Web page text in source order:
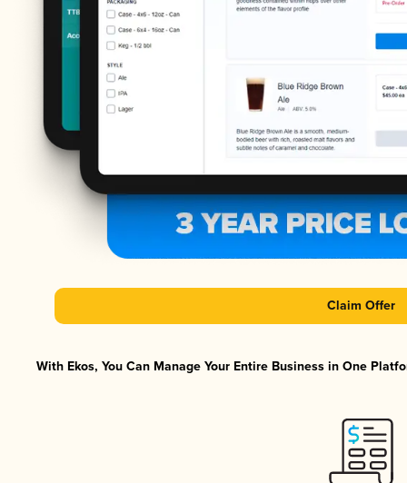
Claim Offer
With Ekos, You Can Manage Your Entire Business in One